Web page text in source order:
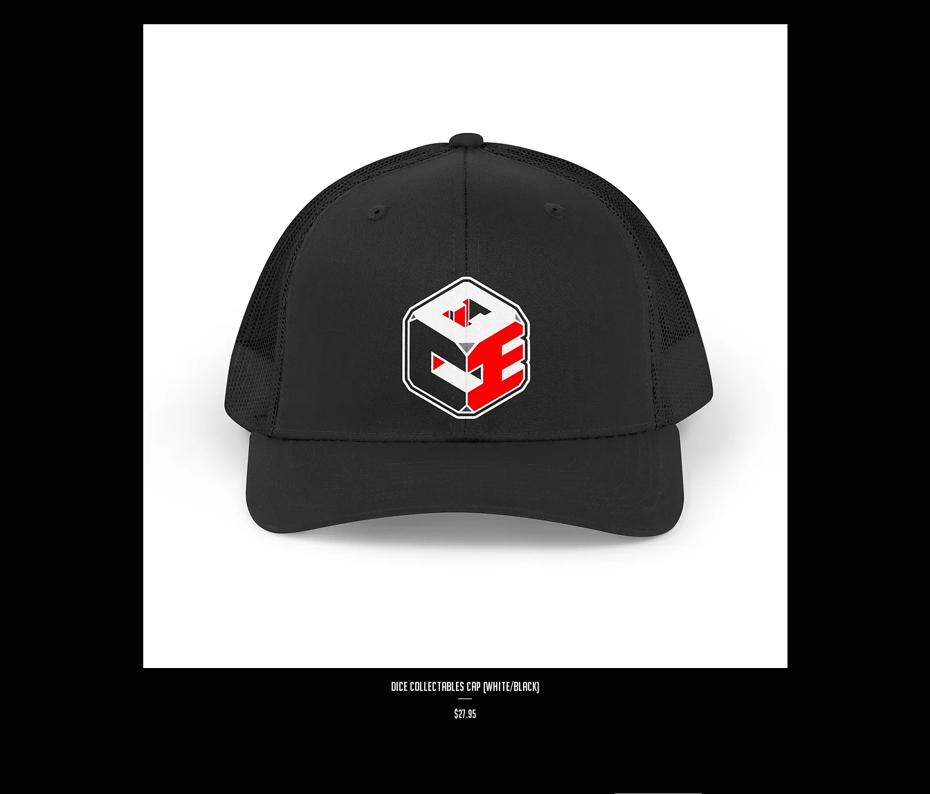
Quick View
Dice Collectables Cap (White/Black)
Price
$27.95